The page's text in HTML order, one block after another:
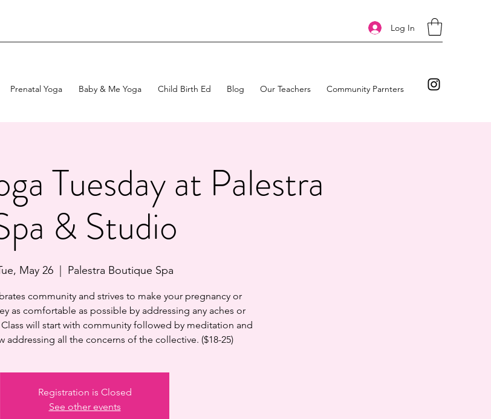
Log In
Prenatal Yoga Baby & Me Yoga Child Birth Ed Blog Our Teachers Community Parnters
Tuesday at Palestra
& Studio
May 26
  |
Palestra Boutique Spa
community and strives to make your pregnancy or
as comfortable as possible by addressing any aches or
will start with community followed by meditation and
addressing all the concerns of the collective. ($18-25)
Registration is Closed
See other events